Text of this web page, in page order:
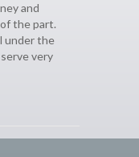
and
the part.
under the
serve very